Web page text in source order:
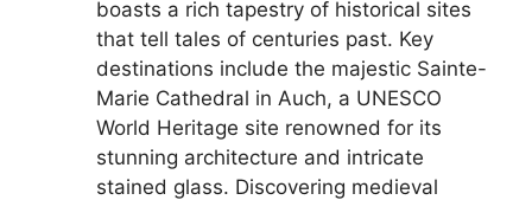
boasts a rich tapestry of historical sites
that tell tales of centuries past. Key
destinations include the majestic Sainte-
Marie Cathedral in Auch, a UNESCO
World Heritage site renowned for its
stunning architecture and intricate
stained glass. Discovering medieval